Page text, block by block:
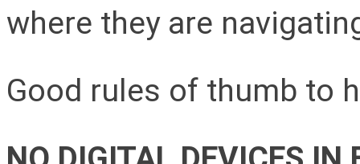
where they are
Good rules of thumb to